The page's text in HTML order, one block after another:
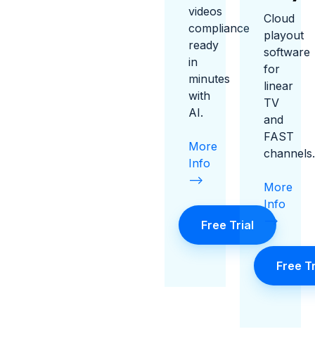
videos
compliance
ready
in
minutes
with
AI.
More
Info
-->
Free Trial
Cloud
playout
software
for
linear
TV
and
FAST
channels.
More
Info
-->
Free